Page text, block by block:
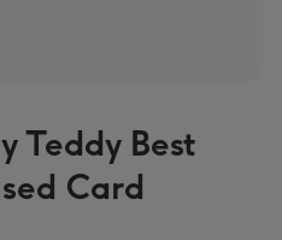
Teddy Best
Card